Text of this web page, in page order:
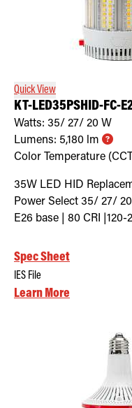
Quick View
KT-LED35PSHID-FC-
Watts: 35/ 27/ 20 W
Lumens: 5,180 lm
Color Temperature
35W LED HID
Power Select 35/ 27/
E26 base | 80 CRI |120-
Spec Sheet
IES File
Learn More